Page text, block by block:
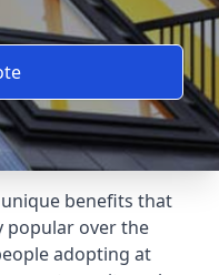
benefits that
popular over the
adopting at